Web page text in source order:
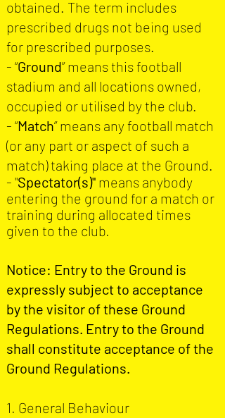
obtained. The term includes
prescribed drugs not being used
for prescribed purposes.
- “Ground” means this football
stadium and all locations owned,
occupied or utilised by the club.
- “Match” means any football match
(or any part or aspect of such a
match) taking place at the Ground.
- "Spectator(s)" means anybody
entering the ground for a match or
training during allocated times
given to the club.
Notice: Entry to the Ground is
expressly subject to acceptance
by the visitor of these Ground
Regulations. Entry to the Ground
shall constitute acceptance of the
Ground Regulations.
1. General Behaviour